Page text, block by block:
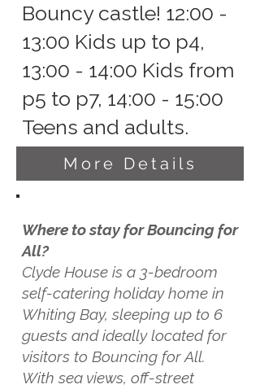
Bouncy castle! 12:00 -
13:00 Kids up to p4,
13:00 - 14:00 Kids from
p5 to p7, 14:00 - 15:00
Teens and adults.
More Details
Where to stay for Bouncing for
All?
Clyde House is a 3-bedroom
self-catering holiday home in
Whiting Bay, sleeping up to 6
guests and ideally located for
visitors to Bouncing for All.
With sea views, off-street